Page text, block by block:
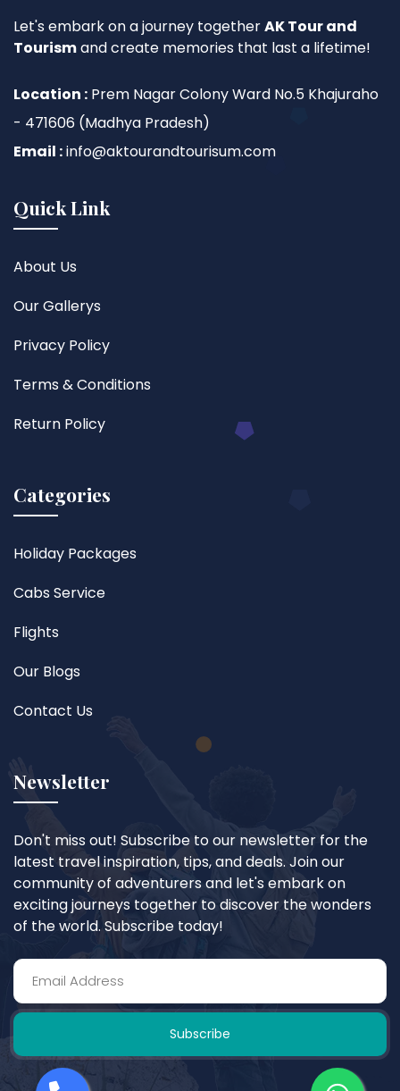
Let's embark on a journey togetherAK Tour and
Tourismand create memories that last a lifetime!
Location : Prem Nagar Colony Ward No.5 Khajuraho
- 471606 (Madhya Pradesh)
Email :info@aktourandtourisum.com
Quick Link
About Us
Our Gallerys
Privacy Policy
Terms & Conditions
Return Policy
Categories
Holiday Packages
Cabs Service
Flights
Our Blogs
Contact Us
Newsletter
Don't miss out! Subscribe to our newsletter for the
latest travel inspiration, tips, and deals. Join our
community of adventurers and let's embark on
exciting journeys together to discover the wonders
of the world. Subscribe today!
Subscribe